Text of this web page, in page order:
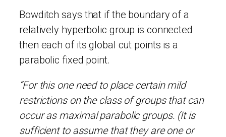
Bowditch says that if the boundary of a
relatively hyperbolic group is connected
then each of its global cut points is a
parabolic fixed point.
“For this one need to place certain mild
restrictions on the class of groups that can
occur as maximal parabolic groups. (It is
sufficient to assume that they are one or